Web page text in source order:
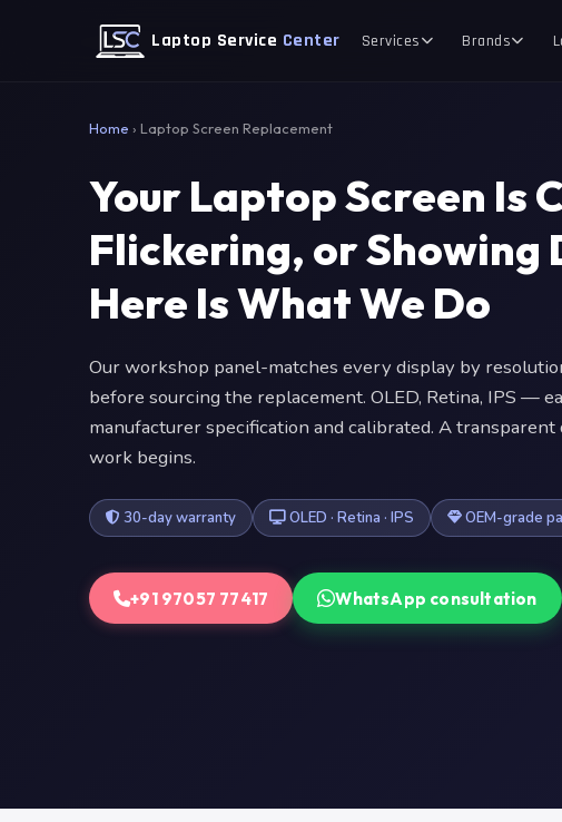
Laptop Service Center Services Brands
Home › Laptop Screen Replacement
Your Laptop Screen Is
Flickering, or Showing
Here Is What We Do
Our workshop panel-matches every display by
before sourcing the replacement. OLED, Retina, IPS —
manufacturer specification and calibrated. A
work begins.
30-day warranty OLED · Retina · IPS OEM-grade
+91 97057 77417 WhatsApp consultation